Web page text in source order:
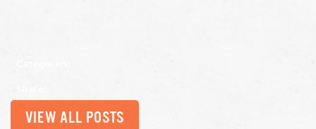
VIEW ALL POSTS